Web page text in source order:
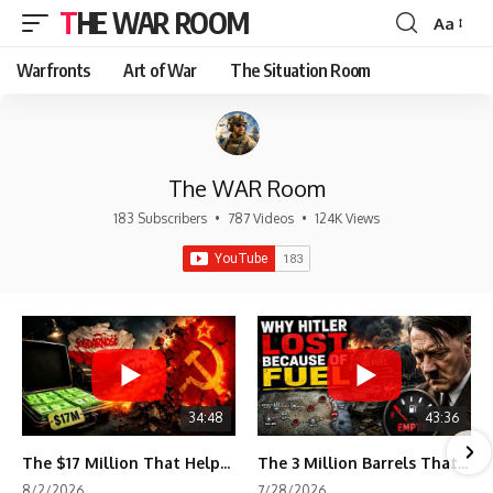
THE WAR ROOM
Font
Aa
Warfronts Art of War The Situation Room
The WAR Room
183 Subscribers • 787 Videos • 124K Views
34:48
The $17 Million That Helped Destroy an Empire
43:36
The 3 Million Barrels That Destroyed Hitler's War Machine